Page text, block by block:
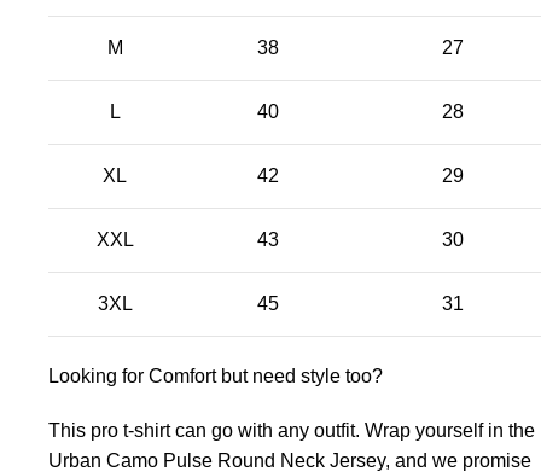
M 38 27
L 40 28
XL 42 29
XXL 43 30
3XL 45 31
Looking for Comfort but need style too?
This pro t-shirt can go with any outfit. Wrap yourself in the
Urban Camo Pulse Round Neck Jersey, and we promise